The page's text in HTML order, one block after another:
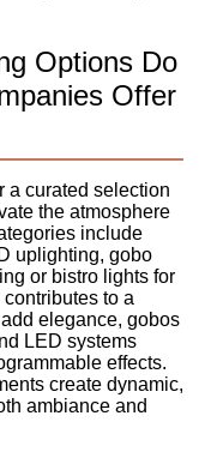
Options Do
Offer
a curated selection
the atmosphere
include
uplighting, gobo
or bistro lights for
to a
elegance, gobos
LED systems
effects.
create dynamic,
ambiance and